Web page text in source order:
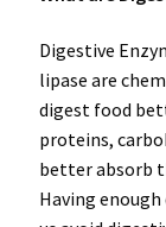
Digestive
lipase are
digest food
proteins,
better absorb
Having